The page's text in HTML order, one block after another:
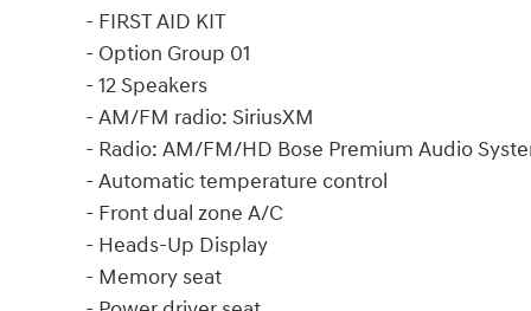
- FIRST AID KIT
- Option Group 01
- 12 Speakers
- AM/FM radio: SiriusXM
- Radio: AM/FM/HD Bose Premium Audio
- Automatic temperature control
- Front dual zone A/C
- Heads-Up Display
- Memory seat